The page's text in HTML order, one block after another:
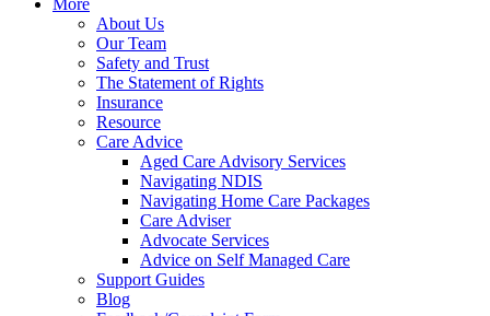
More
About Us
Our Team
Safety and Trust
The Statement of Rights
Insurance
Resource
Care Advice
Aged Care Advisory Services
Navigating NDIS
Navigating Home Care Packages
Care Adviser
Advocate Services
Advice on Self Managed Care
Support Guides
Blog